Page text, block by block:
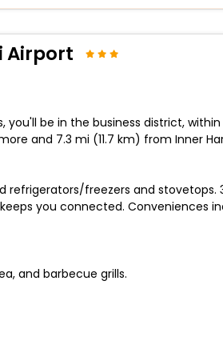
Airport
be in the business district,
and 7.3 mi (11.7 km) from Inner
freezers and
you connected. Conveniences
and barbecue grills.